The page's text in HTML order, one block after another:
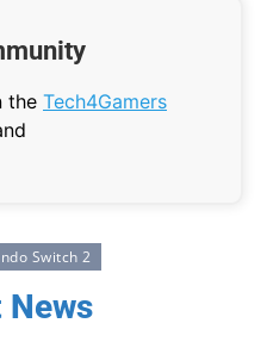
the Tech4Gamers
Switch 2
News